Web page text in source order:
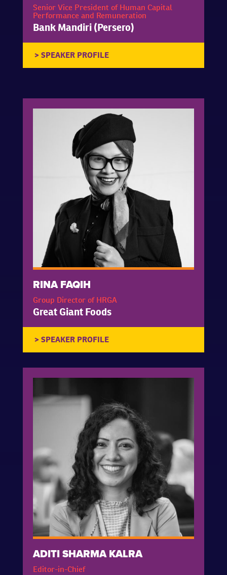
Senior Vice President of Human Capital
Performance and Remuneration
Bank Mandiri (Persero)
RINA FAQIH
Group Director of HRGA
Great Giant Foods
ADITI SHARMA KALRA
Editor-in-Chief